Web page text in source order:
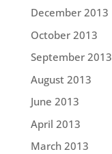
December 2013
October 2013
September 2013
August 2013
June 2013
April 2013
March 2013